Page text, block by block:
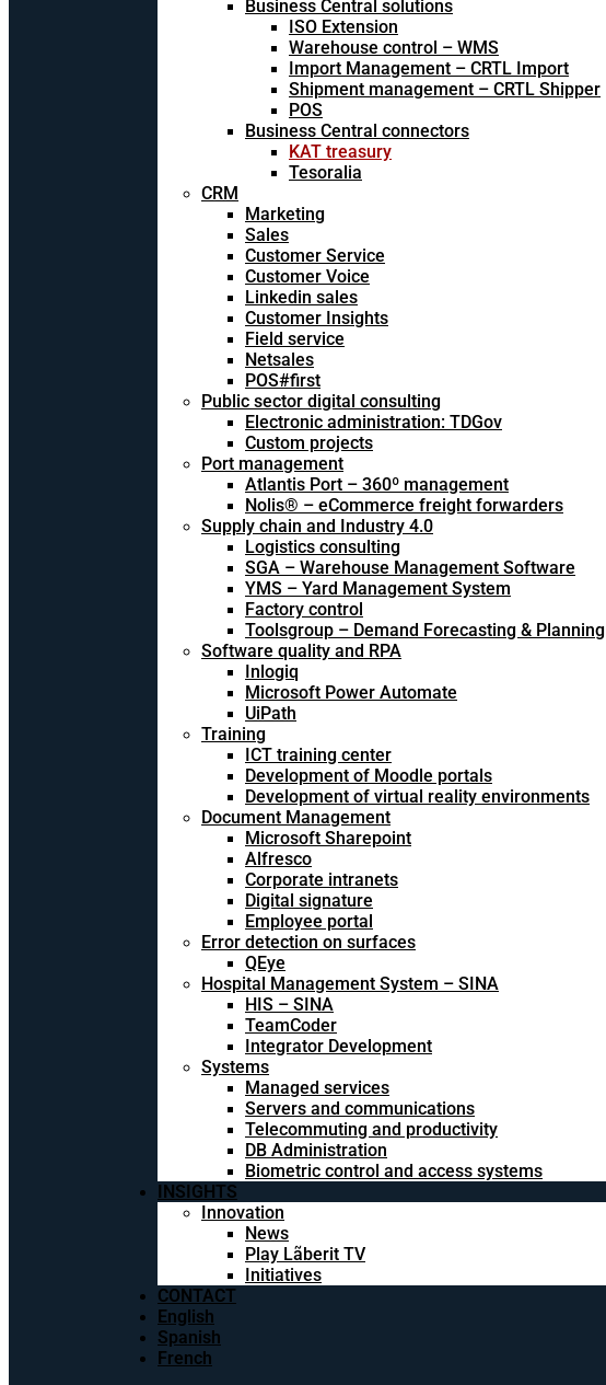
Business Central solutions
ISO Extension
Warehouse control – WMS
Import Management – CRTL Import
Shipment management – CRTL Shipper
POS
Business Central connectors
KAT treasury
Tesoralia
CRM
Marketing
Sales
Customer Service
Customer Voice
Linkedin sales
Customer Insights
Field service
Netsales
POS#first
Public sector digital consulting
Electronic administration: TDGov
Custom projects
Port management
Atlantis Port – 360º management
Nolis® – eCommerce freight forwarders
Supply chain and Industry 4.0
Logistics consulting
SGA – Warehouse Management Software
YMS – Yard Management System
Factory control
Toolsgroup – Demand Forecasting & Planning
Software quality and RPA
Inlogiq
Microsoft Power Automate
UiPath
Training
ICT training center
Development of Moodle portals
Development of virtual reality environments
Document Management
Microsoft Sharepoint
Alfresco
Corporate intranets
Digital signature
Employee portal
Error detection on surfaces
QEye
Hospital Management System – SINA
HIS – SINA
TeamCoder
Integrator Development
Systems
Managed services
Servers and communications
Telecommuting and productivity
DB Administration
Biometric control and access systems
INSIGHTS
Innovation
News
Play Lãberit TV
Initiatives
CONTACT
English
Spanish
French